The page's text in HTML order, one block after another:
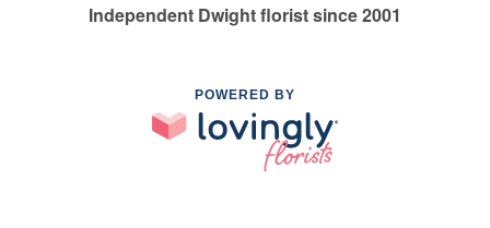
Independent Dwight florist since 2001
POWERED BY